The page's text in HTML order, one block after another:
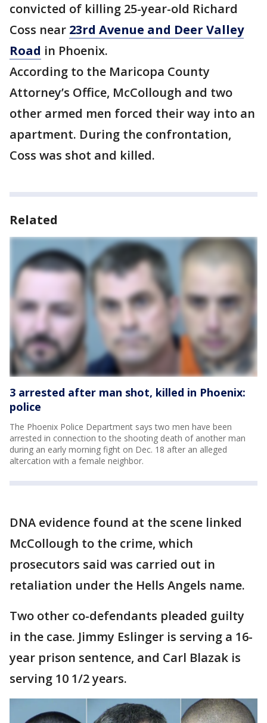
convicted of killing 25-year-old Richard
Coss near 23rd Avenue and Deer Valley
Road in Phoenix.
According to the Maricopa County
Attorney’s Office, McCollough and two
other armed men forced their way into an
apartment. During the confrontation,
Coss was shot and killed.
Related
3 arrested after man shot, killed in Phoenix:
police
The Phoenix Police Department says two men have been
arrested in connection to the shooting death of another man
during an early morning fight on Dec. 18 after an alleged
altercation with a female neighbor.
DNA evidence found at the scene linked
McCollough to the crime, which
prosecutors said was carried out in
retaliation under the Hells Angels name.
Two other co-defendants pleaded guilty
in the case. Jimmy Eslinger is serving a 16-
year prison sentence, and Carl Blazak is
serving 10 1/2 years.